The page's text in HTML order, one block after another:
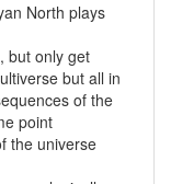
North plays
but only get
but all in
of the
point
the universe